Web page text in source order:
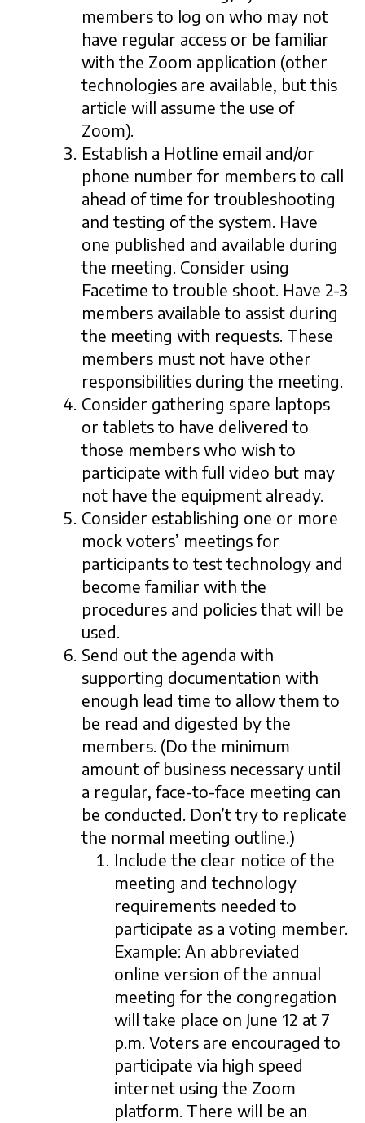
members to log on who may not
have regular access or be familiar
with the Zoom application (other
technologies are available, but this
article will assume the use of
Zoom).
Establish a Hotline email and/or
phone number for members to call
ahead of time for troubleshooting
and testing of the system. Have
one published and available during
the meeting. Consider using
Facetime to trouble shoot. Have 2-3
members available to assist during
the meeting with requests. These
members must not have other
responsibilities during the meeting.
Consider gathering spare laptops
or tablets to have delivered to
those members who wish to
participate with full video but may
not have the equipment already.
Consider establishing one or more
mock voters’ meetings for
participants to test technology and
become familiar with the
procedures and policies that will be
used.
Send out the agenda with
supporting documentation with
enough lead time to allow them to
be read and digested by the
members. (Do the minimum
amount of business necessary until
a regular, face-to-face meeting can
be conducted. Don’t try to replicate
the normal meeting outline.)
Include the clear notice of the
meeting and technology
requirements needed to
participate as a voting member.
Example: An abbreviated
online version of the annual
meeting for the congregation
will take place on June 12 at 7
p.m. Voters are encouraged to
participate via high speed
internet using the Zoom
platform. There will be an